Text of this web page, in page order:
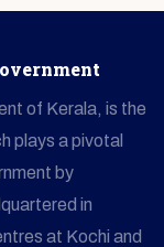
of Kerala, is the
plays a pivotal
by
in
at Kochi and